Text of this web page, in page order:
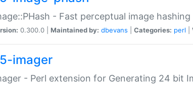
- Fast perceptual image
0.300.0 | Maintained by: dbevans Categories: perl
imager
- Perl extension for Generating 24 bit